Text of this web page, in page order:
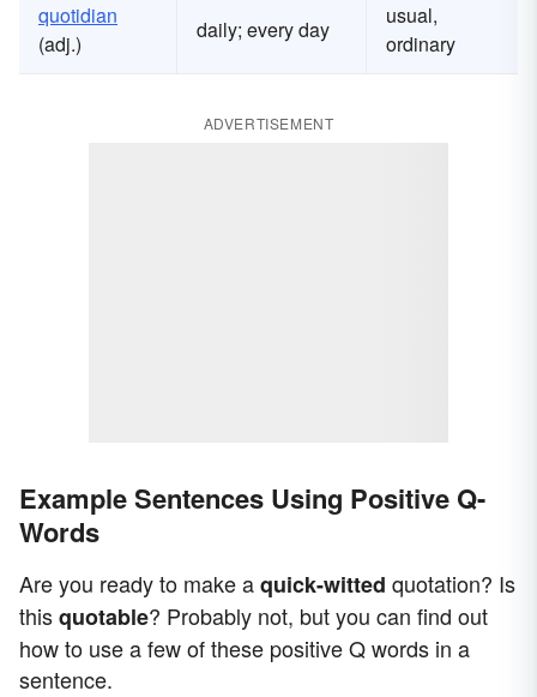
quotidian
(adj.)
daily; every day
usual,
ordinary
ADVERTISEMENT
Example Sentences Using Positive Q-
Words
Are you ready to make aquick-witted quotation? Is
thisquotable? Probably not, but you can find out
how to use a few of these positive Q words in a
sentence.